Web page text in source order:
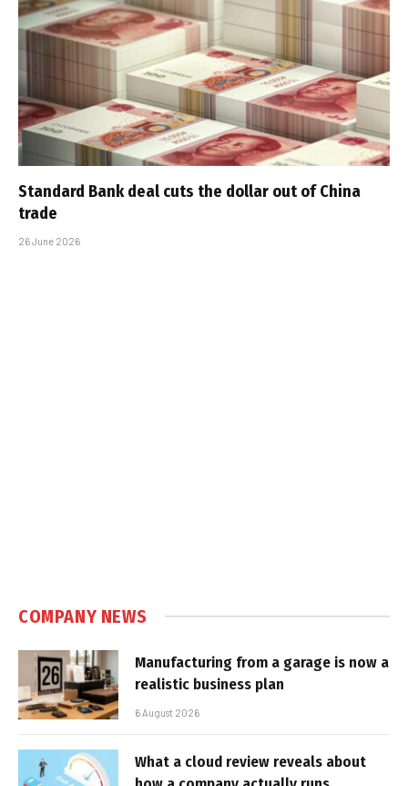
Standard Bank deal cuts the dollar out of China
trade
26 June 2026
COMPANY NEWS
Manufacturing from a garage is now a
realistic business plan
6 August 2026
What a cloud review reveals about